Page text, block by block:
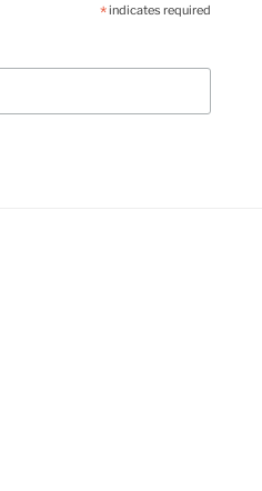
*indicates required